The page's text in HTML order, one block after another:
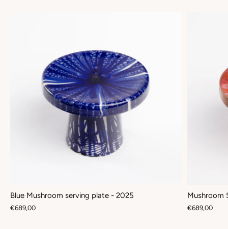
Blue Mushroom serving plate - 2025
€689,00
Mushroom
€689,00